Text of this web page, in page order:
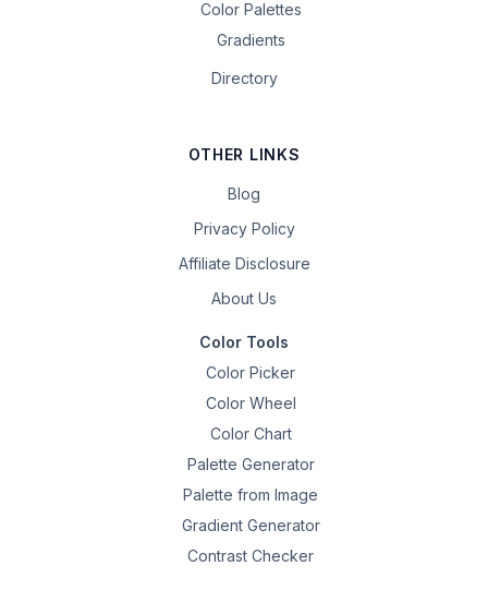
Color Palettes
Gradients
Directory
OTHER LINKS
Blog
Privacy Policy
Affiliate Disclosure
About Us
Color Tools
Color Picker
Color Wheel
Color Chart
Palette Generator
Palette from Image
Gradient Generator
Contrast Checker